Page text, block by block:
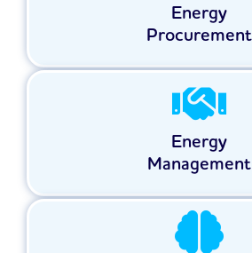
Energy
Procurement
Energy
Management